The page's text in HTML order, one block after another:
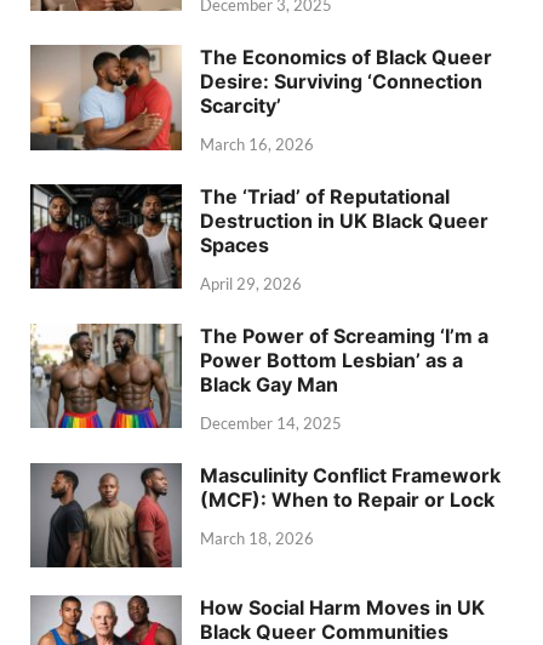
December 3, 2025
The Economics of Black Queer
Desire: Surviving ‘Connection
Scarcity’
March 16, 2026
The ‘Triad’ of Reputational
Destruction in UK Black Queer
Spaces
April 29, 2026
The Power of Screaming ‘I’m a
Power Bottom Lesbian’ as a
Black Gay Man
December 14, 2025
Masculinity Conflict Framework
(MCF): When to Repair or Lock
March 18, 2026
How Social Harm Moves in UK
Black Queer Communities